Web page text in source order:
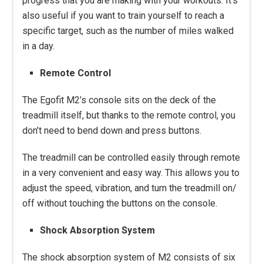
also useful if you want to train yourself to reach a
specific target, such as the number of miles walked
in a day.
Remote Control
The Egofit M2’s console sits on the deck of the
treadmill itself, but thanks to the remote control, you
don’t need to bend down and press buttons.
The treadmill can be controlled easily through remote
in a very convenient and easy way. This allows you to
adjust the speed, vibration, and turn the treadmill on/
off without touching the buttons on the console.
Shock Absorption System
The shock absorption system of M2 consists of six